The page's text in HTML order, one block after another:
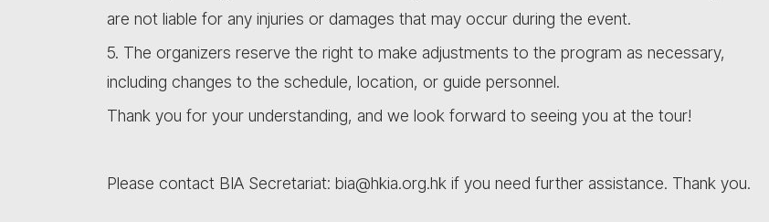
are not liable for any injuries or damages that may occur during the event.
5. The organizers reserve the right to make adjustments to the program as necessary,
including changes to the schedule, location, or guide personnel.
Thank you for your understanding, and we look forward to seeing you at the tour!
Please contact BIA Secretariat: bia@hkia.org.hk if you need further assistance. Thank you.